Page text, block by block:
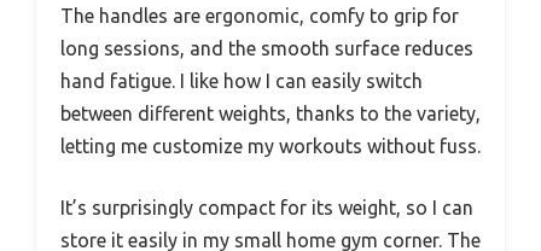
The handles are ergonomic, comfy to grip for
long sessions, and the smooth surface reduces
hand fatigue. I like how I can easily switch
between different weights, thanks to the variety,
letting me customize my workouts without fuss.
It’s surprisingly compact for its weight, so I can
store it easily in my small home gym corner. The